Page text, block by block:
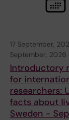
17 September,
September, 2026
Introductory
for
researchers:
facts about
Sweden -